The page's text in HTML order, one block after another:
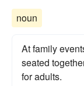
noun
At family
seated
for adults.